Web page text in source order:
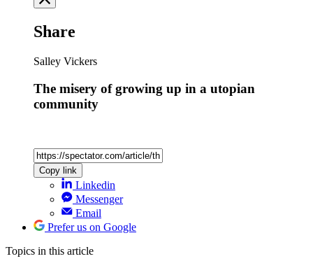
Share
Salley Vickers
The misery of growing up in a utopian
community
Copy link
Linkedin
Messenger
Email
Prefer us on Google
Topics in this article